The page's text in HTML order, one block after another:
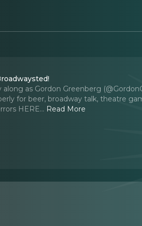
as Gordon Greenberg
for beer, broadway talk, theatre
HERE... Read More